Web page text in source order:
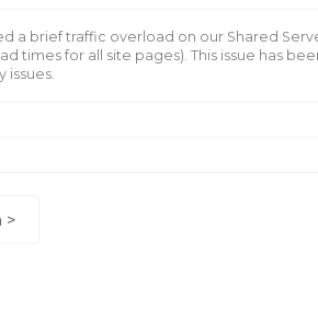
a brief traffic overload on our Shared
times for all site pages). This issue has
>